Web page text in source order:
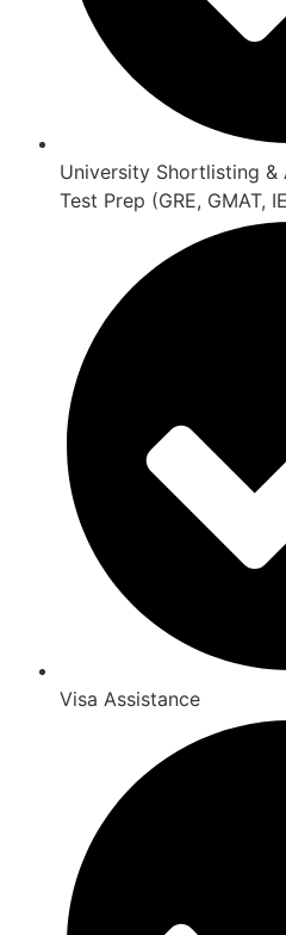
University Shortlisting
Test Prep (GRE, GMAT,
Visa Assistance